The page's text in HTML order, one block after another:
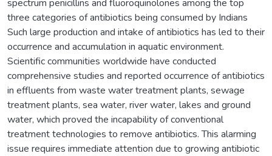
spectrum penicillins and fluoroquinolones among the top
three categories of antibiotics being consumed by Indians
Such large production and intake of antibiotics has led to their
occurrence and accumulation in aquatic environment.
Scientific communities worldwide have conducted
comprehensive studies and reported occurrence of antibiotics
in effluents from waste water treatment plants, sewage
treatment plants, sea water, river water, lakes and ground
water, which proved the incapability of conventional
treatment technologies to remove antibiotics. This alarming
issue requires immediate attention due to growing antibiotic